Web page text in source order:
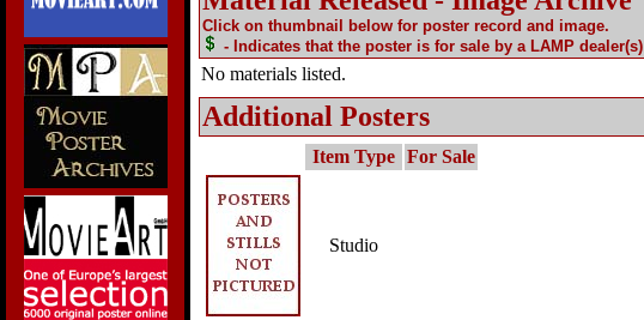
Click on thumbnail below for poster record and image.
- Indicates that the poster is for sale by a LAMP dealer(s)
No materials listed.
Additional Posters
Item Type For Sale
Studio